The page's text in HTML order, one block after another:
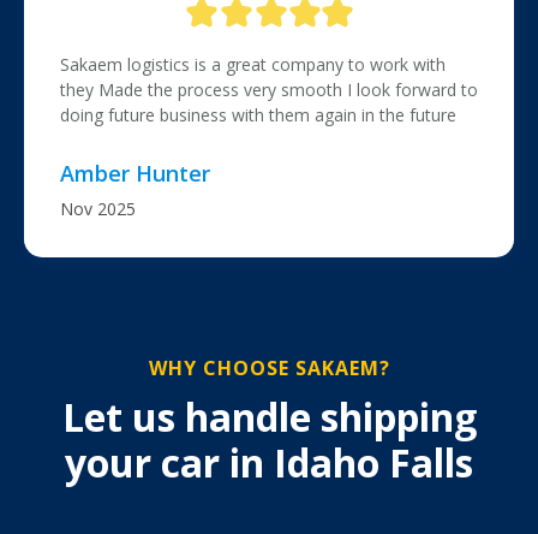
Sakaem logistics is a great company to work with
they Made the process very smooth I look forward to
doing future business with them again in the future
Amber Hunter
Nov 2025
WHY CHOOSE SAKAEM?
Let us handle shipping
your car in Idaho Falls